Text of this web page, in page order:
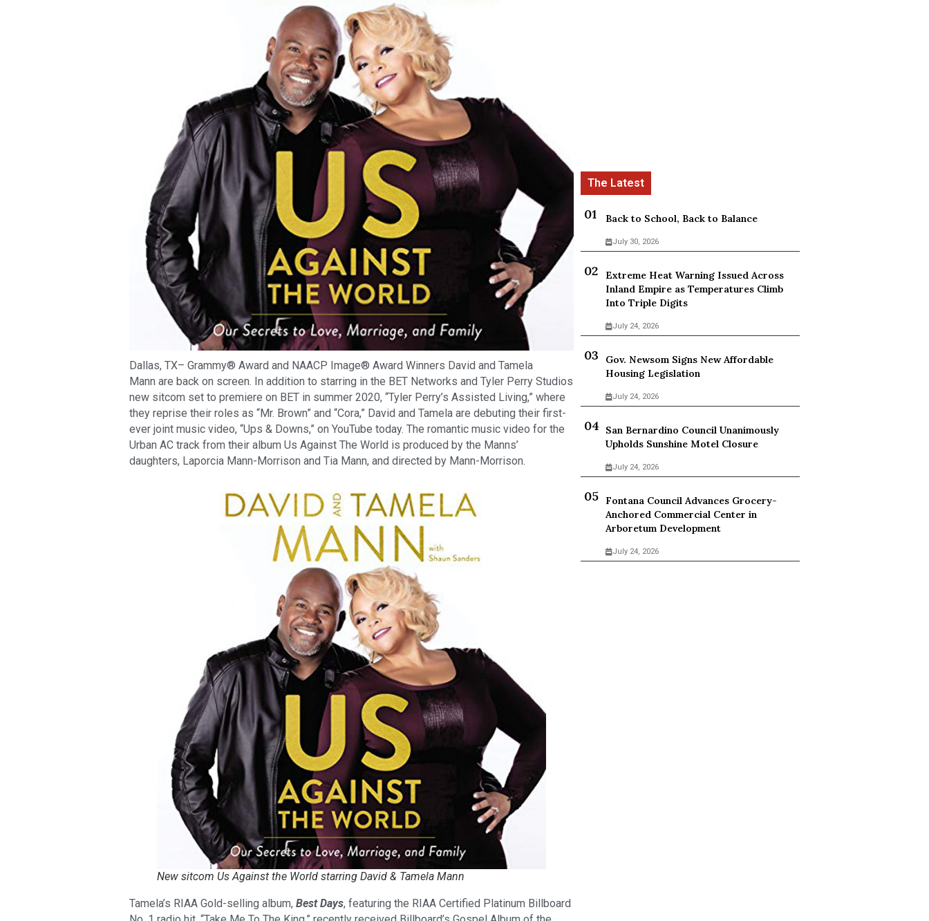
Dallas, TX– Grammy® Award and NAACP Image® Award Winners David and Tamela
Mann are back on screen. In addition to starring in the BET Networks and Tyler Perry Studios
new sitcom set to premiere on BET in summer 2020, “Tyler Perry’s Assisted Living,” where
they reprise their roles as “Mr. Brown” and “Cora,” David and Tamela are debuting their first-
ever joint music video, “Ups & Downs,” on YouTube today. The romantic music video for the
Urban AC track from their album Us Against The World is produced by the Manns’
daughters, Laporcia Mann-Morrison and Tia Mann, and directed by Mann-Morrison.
New sitcom Us Against the World starring David & Tamela Mann
Tamela’s RIAA Gold-selling album, Best Days, featuring the RIAA Certified Platinum Billboard
Back to School, Back to Balance
July 30, 2026
Extreme Heat Warning Issued Across
Inland Empire as Temperatures Climb
Into Triple Digits
July 24, 2026
Gov. Newsom Signs New Affordable
Housing Legislation
July 24, 2026
San Bernardino Council Unanimously
Upholds Sunshine Motel Closure
July 24, 2026
Fontana Council Advances Grocery-
Anchored Commercial Center in
Arboretum Development
July 24, 2026